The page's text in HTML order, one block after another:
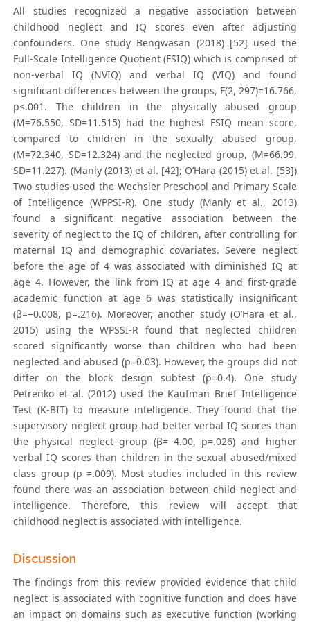
All studies recognized a negative association between
childhood neglect and IQ scores even after adjusting
confounders. One study Bengwasan (2018) [52] used the
Full-Scale Intelligence Quotient (FSIQ) which is comprised of
non-verbal IQ (NVIQ) and verbal IQ (VIQ) and found
significant differences between the groups, F(2, 297)=16.766,
p<.001. The children in the physically abused group
(M=76.550, SD=11.515) had the highest FSIQ mean score,
compared to children in the sexually abused group,
(M=72.340, SD=12.324) and the neglected group, (M=66.99,
SD=11.227). (Manly (2013) et al. [42]; O’Hara (2015) et al. [53])
Two studies used the Wechsler Preschool and Primary Scale
of Intelligence (WPPSI-R). One study (Manly et al., 2013)
found a significant negative association between the
severity of neglect to the IQ of children, after controlling for
maternal IQ and demographic covariates. Severe neglect
before the age of 4 was associated with diminished IQ at
age 4. However, the link from IQ at age 4 and first-grade
academic function at age 6 was statistically insignificant
(β=−0.008, p=.216). Moreover, another study (O’Hara et al.,
2015) using the WPSSI-R found that neglected children
scored significantly worse than children who had been
neglected and abused (p=0.03). However, the groups did not
differ on the block design subtest (p=0.4). One study
Petrenko et al. (2012) used the Kaufman Brief Intelligence
Test (K-BIT) to measure intelligence. They found that the
supervisory neglect group had better verbal IQ scores than
the physical neglect group (β=−4.00, p=.026) and higher
verbal IQ scores than children in the sexual abused/mixed
class group (p =.009). Most studies included in this review
found there was an association between child neglect and
intelligence. Therefore, this review will accept that
childhood neglect is associated with intelligence.
Discussion
The findings from this review provided evidence that child
neglect is associated with cognitive function and does have
an impact on domains such as executive function (working